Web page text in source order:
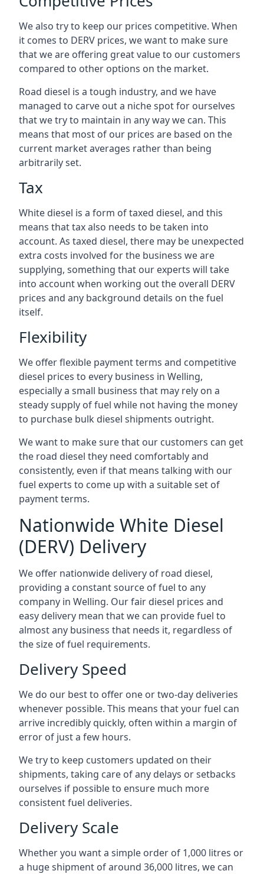
We also try to keep our prices competitive. When
it comes to DERV prices, we want to make sure
that we are offering great value to our customers
compared to other options on the market.
Road diesel is a tough industry, and we have
managed to carve out a niche spot for ourselves
that we try to maintain in any way we can. This
means that most of our prices are based on the
current market averages rather than being
arbitrarily set.
Tax
White diesel is a form of taxed diesel, and this
means that tax also needs to be taken into
account. As taxed diesel, there may be unexpected
extra costs involved for the business we are
supplying, something that our experts will take
into account when working out the overall DERV
prices and any background details on the fuel
itself.
Flexibility
We offer flexible payment terms and competitive
diesel prices to every business in Welling,
especially a small business that may rely on a
steady supply of fuel while not having the money
to purchase bulk diesel shipments outright.
We want to make sure that our customers can get
the road diesel they need comfortably and
consistently, even if that means talking with our
fuel experts to come up with a suitable set of
payment terms.
Nationwide White Diesel
(DERV) Delivery
We offer nationwide delivery of road diesel,
providing a constant source of fuel to any
company in Welling. Our fair diesel prices and
easy delivery mean that we can provide fuel to
almost any business that needs it, regardless of
the size of fuel requirements.
Delivery Speed
We do our best to offer one or two-day deliveries
whenever possible. This means that your fuel can
arrive incredibly quickly, often within a margin of
error of just a few hours.
We try to keep customers updated on their
shipments, taking care of any delays or setbacks
ourselves if possible to ensure much more
consistent fuel deliveries.
Delivery Scale
Whether you want a simple order of 1,000 litres or
a huge shipment of around 36,000 litres, we can